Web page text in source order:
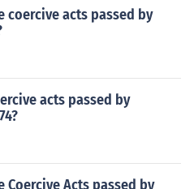
passed in 1774, and a
not as the Coercive Ac
acts passed by
acts passed by
Acts passed by